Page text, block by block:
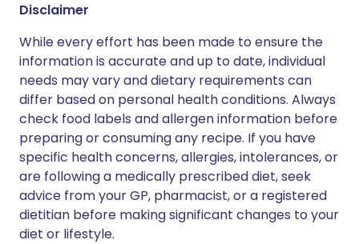
Disclaimer
While every effort has been made to ensure the
information is accurate and up to date, individual
needs may vary and dietary requirements can
differ based on personal health conditions. Always
check food labels and allergen information before
preparing or consuming any recipe. If you have
specific health concerns, allergies, intolerances, or
are following a medically prescribed diet, seek
advice from your GP, pharmacist, or a registered
dietitian before making significant changes to your
diet or lifestyle.